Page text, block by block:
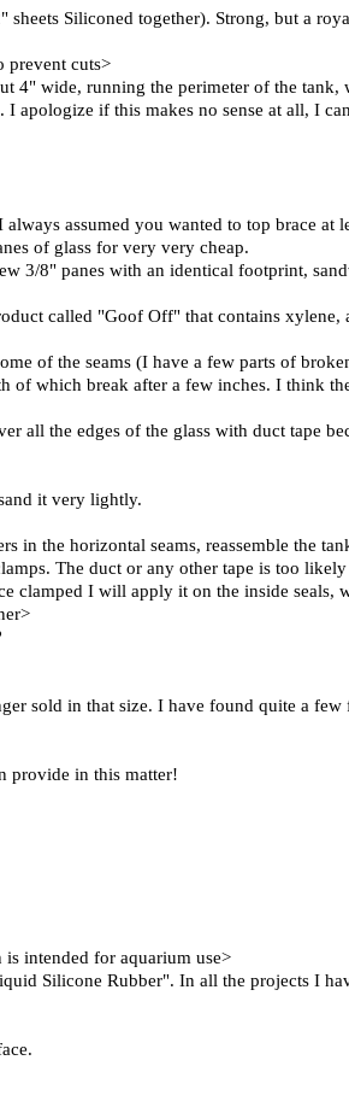
Siliconed together). Strong, but a
prevent cuts>
4" wide, running the perimeter of the
apologize if this makes no sense at all, I
assumed you wanted to top brace at
of glass for very very cheap.
3/8" panes with an identical footprint,
called "Goof Off" that contains xylene,
of the seams (I have a few parts of
which break after a few inches. I think
all the edges of the glass with duct tape
it very lightly.
the horizontal seams, reassemble the
The duct or any other tape is too
clamped I will apply it on the inside seals,
sold in that size. I have found quite a
provide in this matter!
intended for aquarium use>
Silicone Rubber". In all the projects I